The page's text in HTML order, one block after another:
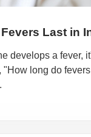
Last in
develops a fever,
"How long do